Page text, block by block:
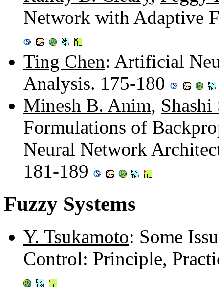
Network with Adaptive
Ting Chen: Artificial
Analysis. 175-180
Minesh B. Anim, Shashi
Formulations of
Neural Network
181-189
Fuzzy Systems
Y. Tsukamoto: Some
Control: Principle,